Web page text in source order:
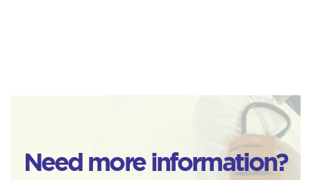
Need more information?